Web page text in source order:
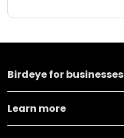
Birdeye for businesses
Learn more